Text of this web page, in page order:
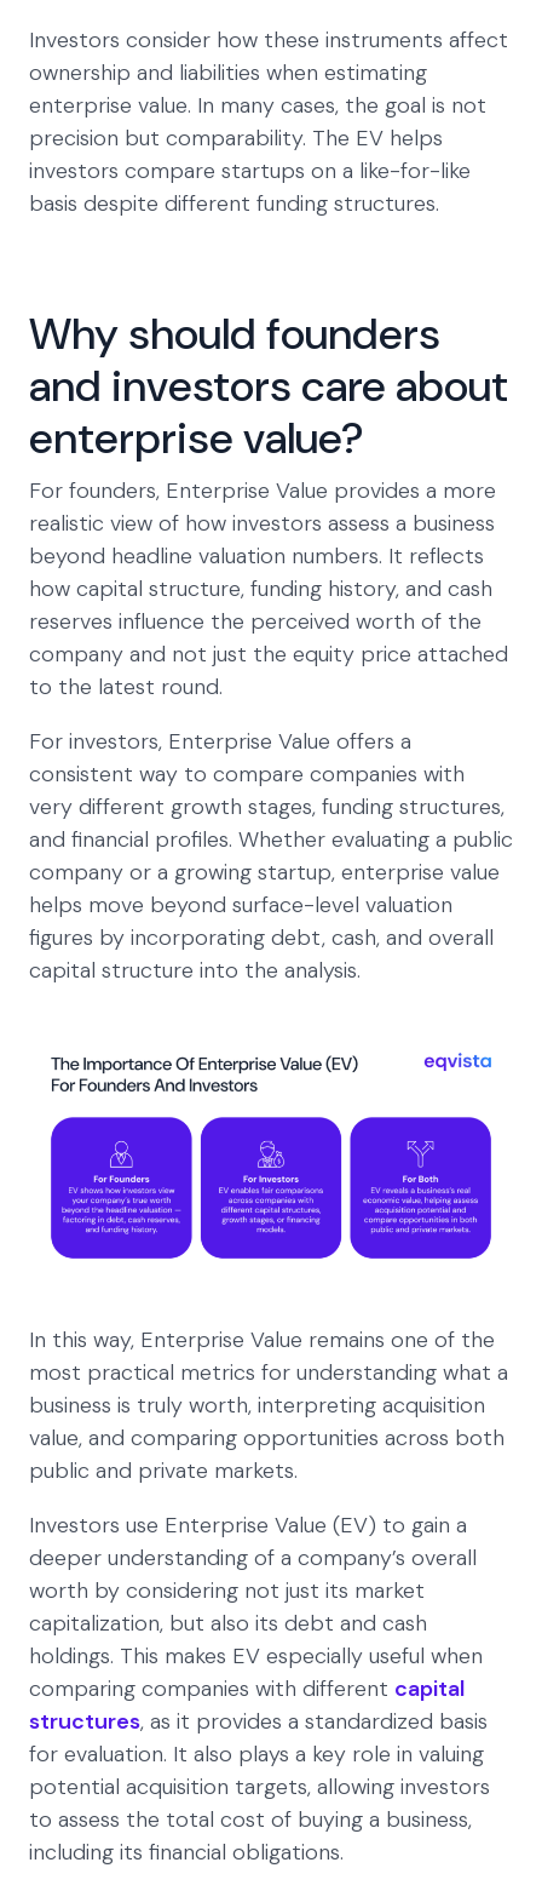
Investors consider how these instruments affect
ownership and liabilities when estimating
enterprise value. In many cases, the goal is not
precision but comparability. The EV helps
investors compare startups on a like-for-like
basis despite different funding structures.
Why should founders
and investors care about
enterprise value?
For founders, Enterprise Value provides a more
realistic view of how investors assess a business
beyond headline valuation numbers. It reflects
how capital structure, funding history, and cash
reserves influence the perceived worth of the
company and not just the equity price attached
to the latest round.
For investors, Enterprise Value offers a
consistent way to compare companies with
very different growth stages, funding structures,
and financial profiles. Whether evaluating a public
company or a growing startup, enterprise value
helps move beyond surface-level valuation
figures by incorporating debt, cash, and overall
capital structure into the analysis.
In this way, Enterprise Value remains one of the
most practical metrics for understanding what a
business is truly worth, interpreting acquisition
value, and comparing opportunities across both
public and private markets.
Investors use Enterprise Value (EV) to gain a
deeper understanding of a company’s overall
worth by considering not just its market
capitalization, but also its debt and cash
holdings. This makes EV especially useful when
comparing companies with different capital
structures, as it provides a standardized basis
for evaluation. It also plays a key role in valuing
potential acquisition targets, allowing investors
to assess the total cost of buying a business,
including its financial obligations.